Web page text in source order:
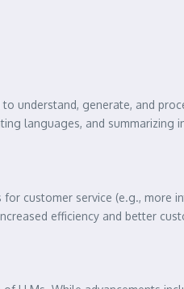
understand, generate, and
languages, and summarizing
customer service (e.g.,
efficiency and better